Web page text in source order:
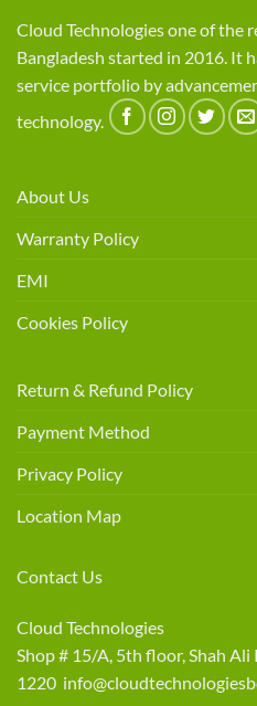
Cloud Technologies one of the
Bangladesh started in 2016. It
service portfolio by
technology.
About Us
Warranty Policy
EMI
Cookies Policy
Return & Refund Policy
Payment Method
Privacy Policy
Location Map
Contact Us
Cloud Technologies
Shop # 15/A, 5th floor, Shah
1220